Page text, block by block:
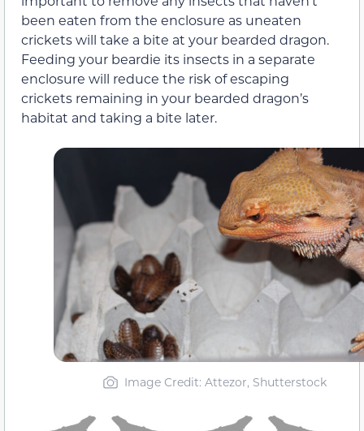
been eaten from the enclosure as uneaten
crickets will take a bite at your bearded dragon.
Feeding your beardie its insects in a separate
enclosure will reduce the risk of escaping
crickets remaining in your bearded dragon’s
habitat and taking a bite later.
Image Credit: Attezor, Shutterstock